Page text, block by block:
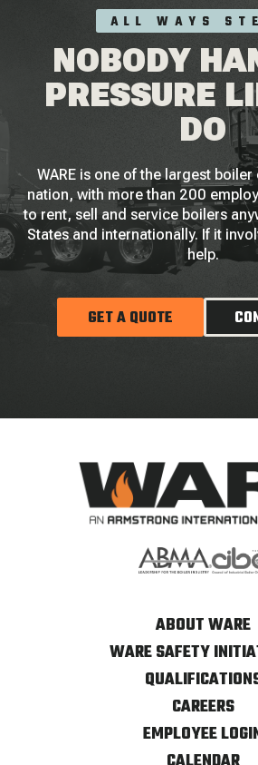
ALL WAYS
NOBODY
PRESSURE
DO
WARE is one of the largest
nation, with more than 200
to rent, sell and service boilers
States and internationally. If it
help.
GET A QUOTE
ABOUT WARE
WARE SAFETY
CAREERS
EMPLOYEE